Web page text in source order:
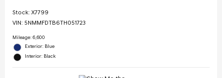
Stock: X7799
VIN: 5NMMFDTB6TH051723
Mileage: 6,600
Exterior: Blue
Interior: Black